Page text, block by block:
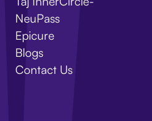
NeuPass
Epicure
Blogs
Contact Us